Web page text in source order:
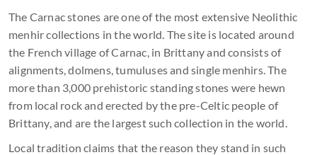
The Carnac stones are one of the most extensive Neolithic
menhir collections in the world. The site is located around
the French village of Carnac, in Brittany and consists of
alignments, dolmens, tumuluses and single menhirs. The
more than 3,000 prehistoric standing stones were hewn
from local rock and erected by the pre-Celtic people of
Brittany, and are the largest such collection in the world.
Local tradition claims that the reason they stand in such